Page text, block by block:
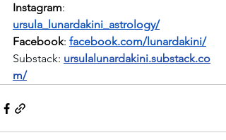
Instagram:
ursula_lunardakini_astrology/
Facebook: facebook.com/lunardakini/
Substack: ursulalunardakini.substack.co
m/